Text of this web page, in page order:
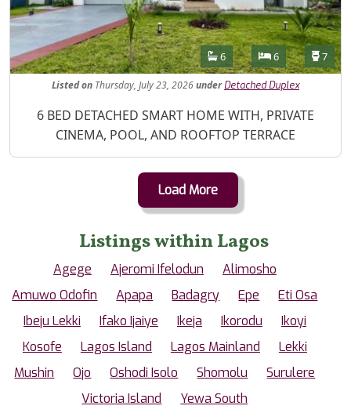
Features
Bathrooms
6 Bedrooms
6 7
Listedon Thursday, July 23, 2026under Detached Duplex
Property Description
6 BED DETACHED SMART HOME WITH, PRIVATE
CINEMA, POOL, AND ROOFTOP TERRACE
Load More
Listings within Lagos
Agege Ajeromi Ifelodun
Alimosho
Amuwo Odofin
Apapa Badagry Epe
Eti Osa
Ibeju Lekki
Ifako Ijaiye Ikeja Ikorodu
Ikoyi
Kosofe
Lagos Island Lagos Mainland
Lekki
Mushin
Ojo Oshodi Isolo Shomolu
Surulere
Victoria Island
Yewa South